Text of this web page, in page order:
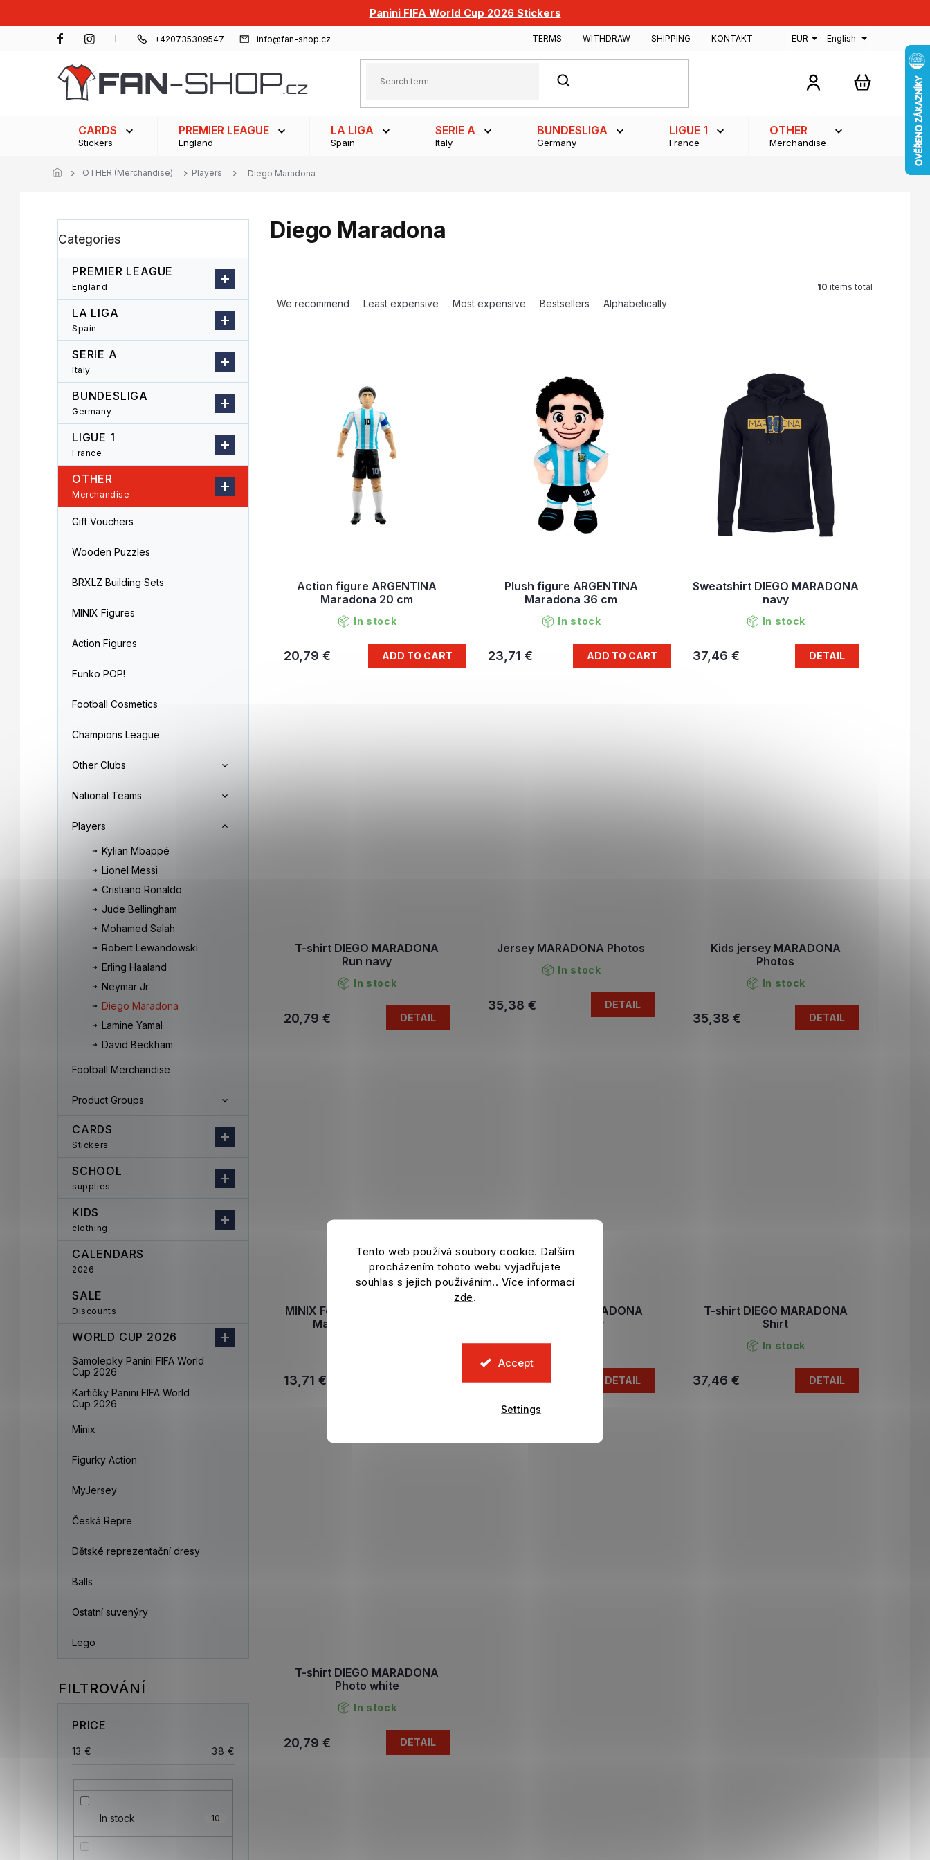
Tento web používá soubory cookie. Dalším
procházením tohoto webu vyjadřujete
souhlas s jejich používáním.. Více informací
zde.
Accept
Settings
Panini FIFA World Cup 2026 Stickers
+420735309547 info@fan-shop.cz TERMS WITHDRAW SHIPPING KONTAKT EUR English
SEARCH
SHOPPING
CARDS
Stickers
PREMIER LEAGUE
England
LA LIGA
Spain
SERIE A
Italy
BUNDESLIGA
Germany
LIGUE 1
France
OTHER
Merchandise
OTHER (Merchandise) Players Diego Maradona
i
a
categories
Categories
PREMIER LEAGUE
England
LA LIGA
Spain
SERIE A
Italy
BUNDESLIGA
Germany
LIGUE 1
France
OTHER
Merchandise
Gift Vouchers
Wooden Puzzles
BRXLZ Building Sets
MINIX Figures
Action Figures
Funko POP!
Football Cosmetics
Champions League
Other Clubs
National Teams
Players
Kylian Mbappé
Lionel Messi
Cristiano Ronaldo
Jude Bellingham
Mohamed Salah
Robert Lewandowski
Erling Haaland
Neymar Jr
Diego Maradona
Lamine Yamal
David Beckham
Football Merchandise
Product Groups
CARDS
Stickers
SCHOOL
supplies
KIDS
clothing
CALENDARS
2026
SALE
Discounts
WORLD CUP 2026
Samolepky Panini FIFA World
Cup 2026
Kartičky Panini FIFA World
Cup 2026
Minix
Figurky Action
MyJersey
Česká Repre
Dětské reprezentační dresy
Balls
Ostatní suvenýry
Lego
PRICE
13 € 38 €
In stock 10
Diego Maradona
We recommend Least expensive Most expensive Bestsellers Alphabetically
10 items total
Action figure ARGENTINA
Maradona 20 cm
In stock
20,79 € ADD TO CART
Plush figure ARGENTINA
Maradona 36 cm
In stock
23,71 € ADD TO CART
Sweatshirt DIEGO MARADONA
navy
In stock
37,46 € DETAIL
T-shirt DIEGO MARADONA
Run navy
In stock
20,79 € DETAIL
Jersey MARADONA Photos
In stock
35,38 € DETAIL
Kids jersey MARADONA
Photos
In stock
35,38 € DETAIL
MINIX Football Legends figure
Maradona Warm Up
13,71 €
T-shirt DIEGO MARADONA
Siluete navy
20,79 € DETAIL
T-shirt DIEGO MARADONA
Shirt
In stock
37,46 € DETAIL
T-shirt DIEGO MARADONA
Photo white
In stock
20,79 € DETAIL